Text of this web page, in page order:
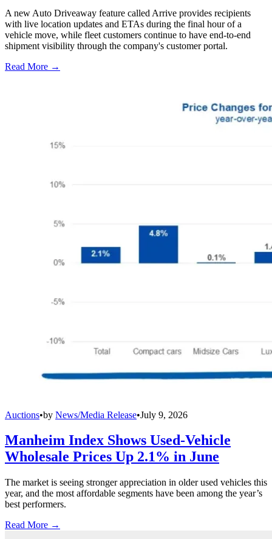
A new Auto Driveaway feature called Arrive provides recipients
with live location updates and ETAs during the final hour of a
vehicle move, while fleet customers continue to have end-to-end
shipment visibility through the company's customer portal.
Read More →
Auctions•by News/Media Release•July 9, 2026
Manheim Index Shows Used-Vehicle
Wholesale Prices Up 2.1% in June
The market is seeing stronger appreciation in older used vehicles this
year, and the most affordable segments have been among the year’s
best performers.
Read More →